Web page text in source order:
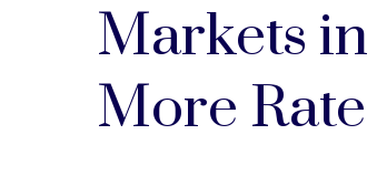
Markets
More Rate